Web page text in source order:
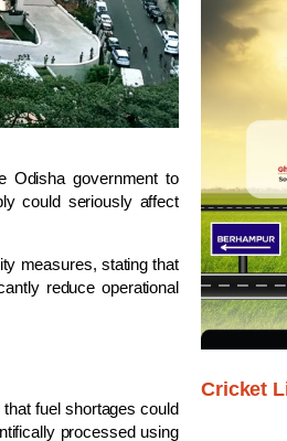
Odisha government to
could seriously affect
measures, stating that
reduce operational
fuel shortages could
processed using
Cricket